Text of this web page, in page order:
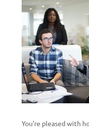
You’re pleased with